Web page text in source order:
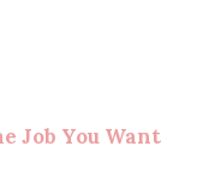
Job You Want